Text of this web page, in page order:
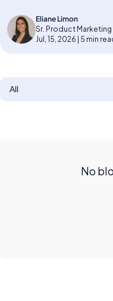
Eliane Limon
Sr. Product Marketing
Jul, 15, 2026 | 5 min
No